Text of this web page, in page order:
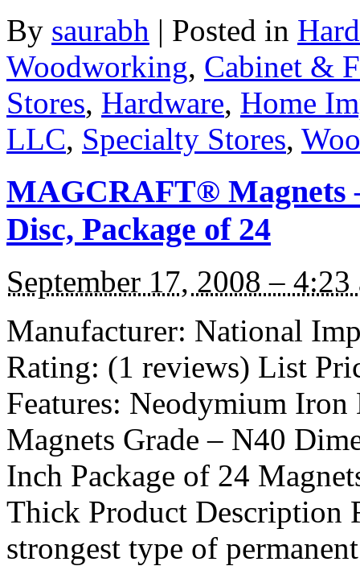
By saurabh | Posted in
Woodworking, Cabinet &
Stores, Hardware, Home
LLC, Specialty Stores,
MAGCRAFT® Magnets
Disc, Package of 24
September 17, 2008 – 4:23
Manufacturer: National
Rating: (1 reviews) List
Features: Neodymium
Magnets Grade – N40
Inch Package of 24
Thick Product Description
strongest type of